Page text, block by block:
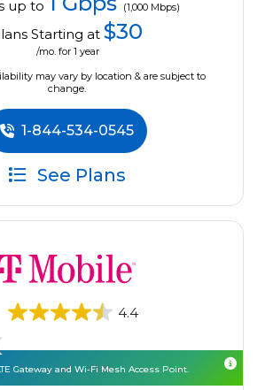
up to (1,000 Mbps)
Starting at $30
/mo. for 1 year
may vary by location & are subject to
change.
1-844-534-0545
See Plans
4.4
Gateway and Wi-Fi Mesh Access Point.